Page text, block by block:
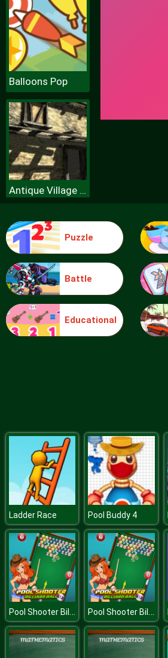
Balloons Pop
Antique Village Escape Episode
Blocks
Puzzle
Battle
Educational
Ladder Race Pool Buddy 4
Pool Shooter Billiard Ball Pool Shooter Billiard Ball